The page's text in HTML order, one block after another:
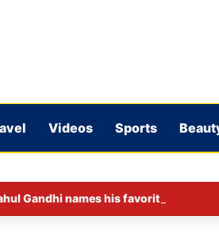
Videos Sports
Gandhi names his favorite BJP